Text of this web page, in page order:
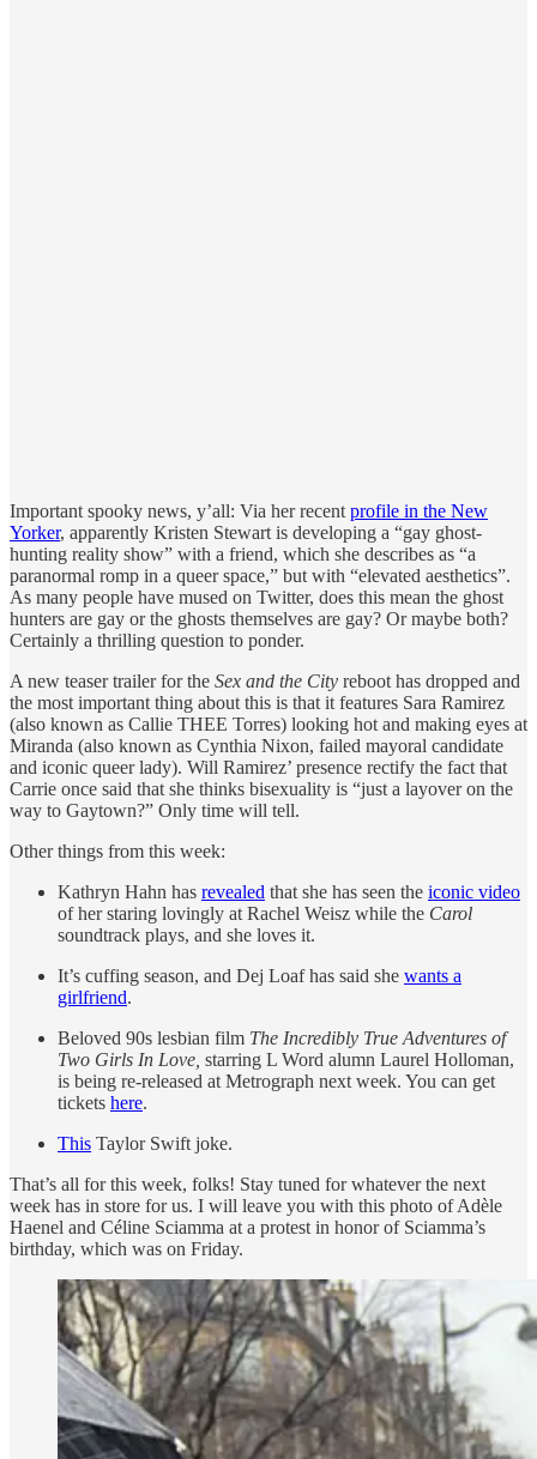
Important spooky news, y’all: Via her recent profile in the New
Yorker, apparently Kristen Stewart is developing a “gay ghost-
hunting reality show” with a friend, which she describes as “a
paranormal romp in a queer space,” but with “elevated aesthetics”.
As many people have mused on Twitter, does this mean the ghost
hunters are gay or the ghosts themselves are gay? Or maybe both?
Certainly a thrilling question to ponder.
A new teaser trailer for the Sex and the City reboot has dropped and
the most important thing about this is that it features Sara Ramirez
(also known as Callie THEE Torres) looking hot and making eyes at
Miranda (also known as Cynthia Nixon, failed mayoral candidate
and iconic queer lady). Will Ramirez’ presence rectify the fact that
Carrie once said that she thinks bisexuality is “just a layover on the
way to Gaytown?” Only time will tell.
Other things from this week:
Kathryn Hahn has revealed that she has seen the iconic video
of her staring lovingly at Rachel Weisz while the Carol
soundtrack plays, and she loves it.
It’s cuffing season, and Dej Loaf has said she wants a
girlfriend.
Beloved 90s lesbian film The Incredibly True Adventures of
Two Girls In Love, starring L Word alumn Laurel Holloman,
is being re-released at Metrograph next week. You can get
tickets here.
This Taylor Swift joke.
That’s all for this week, folks! Stay tuned for whatever the next
week has in store for us. I will leave you with this photo of Adèle
Haenel and Céline Sciamma at a protest in honor of Sciamma’s
birthday, which was on Friday.